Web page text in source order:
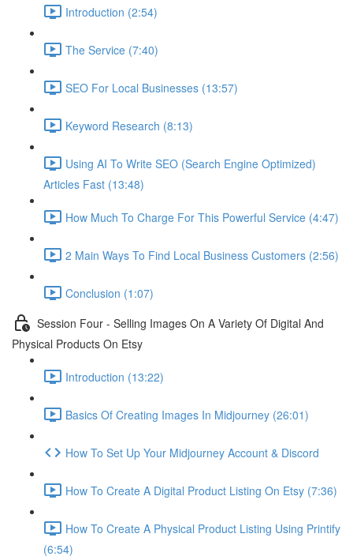
Introduction (2:54)
The Service (7:40)
SEO For Local Businesses (13:57)
Keyword Research (8:13)
Using AI To Write SEO (Search Engine Optimized)
Articles Fast (13:48)
How Much To Charge For This Powerful Service (4:47)
2 Main Ways To Find Local Business Customers (2:56)
Conclusion (1:07)
Session Four - Selling Images On A Variety Of Digital And
Physical Products On Etsy
Introduction (13:22)
Basics Of Creating Images In Midjourney (26:01)
How To Set Up Your Midjourney Account & Discord
How To Create A Digital Product Listing On Etsy (7:36)
How To Create A Physical Product Listing Using Printify
(6:54)